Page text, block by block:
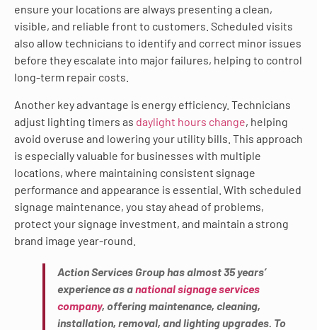
ensure your locations are always presenting a clean,
visible, and reliable front to customers. Scheduled visits
also allow technicians to identify and correct minor issues
before they escalate into major failures, helping to control
long-term repair costs.
Another key advantage is energy efficiency. Technicians
adjust lighting timers as daylight hours change, helping
avoid overuse and lowering your utility bills. This approach
is especially valuable for businesses with multiple
locations, where maintaining consistent signage
performance and appearance is essential. With scheduled
signage maintenance, you stay ahead of problems,
protect your signage investment, and maintain a strong
brand image year-round.
Action Services Group has almost 35 years’
experience as anational signage services
company, offering maintenance, cleaning,
installation, removal, and lighting upgrades. To